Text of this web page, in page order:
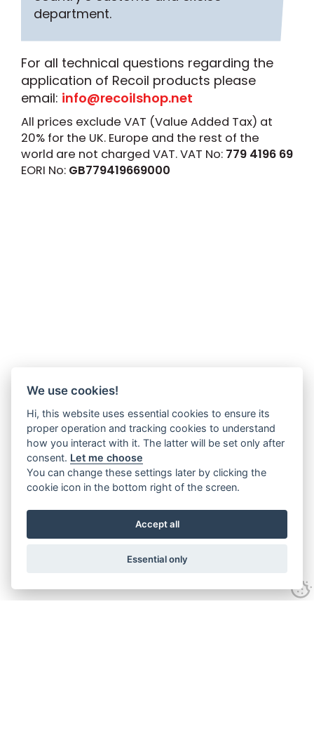
department.
For all technical questions regarding the
application of Recoil products please
email: info@recoilshop.net
All prices exclude VAT (Value Added Tax) at
20% for the UK. Europe and the rest of the
world are not charged VAT. VAT No: 779 4196 69
EORI No: GB779419669000
We use cookies!
Hi, this website uses essential cookies to ensure its
proper operation and tracking cookies to understand
how you interact with it. The latter will be set only after
consent. Let me choose
You can change these settings later by clicking the
cookie icon in the bottom right of the screen.
Accept all
Essential only